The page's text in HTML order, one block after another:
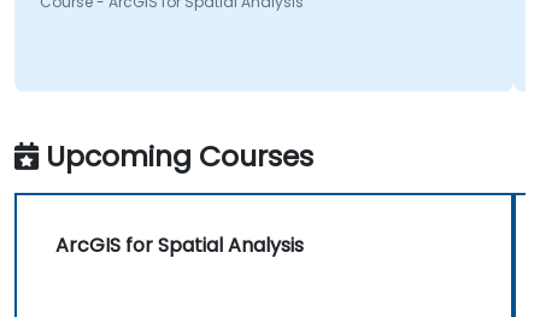
Upcoming Courses
ArcGIS for Spatial Analysis